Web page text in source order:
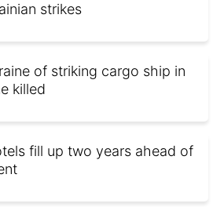
strikes
of striking cargo ship in
killed
fill up two years ahead of